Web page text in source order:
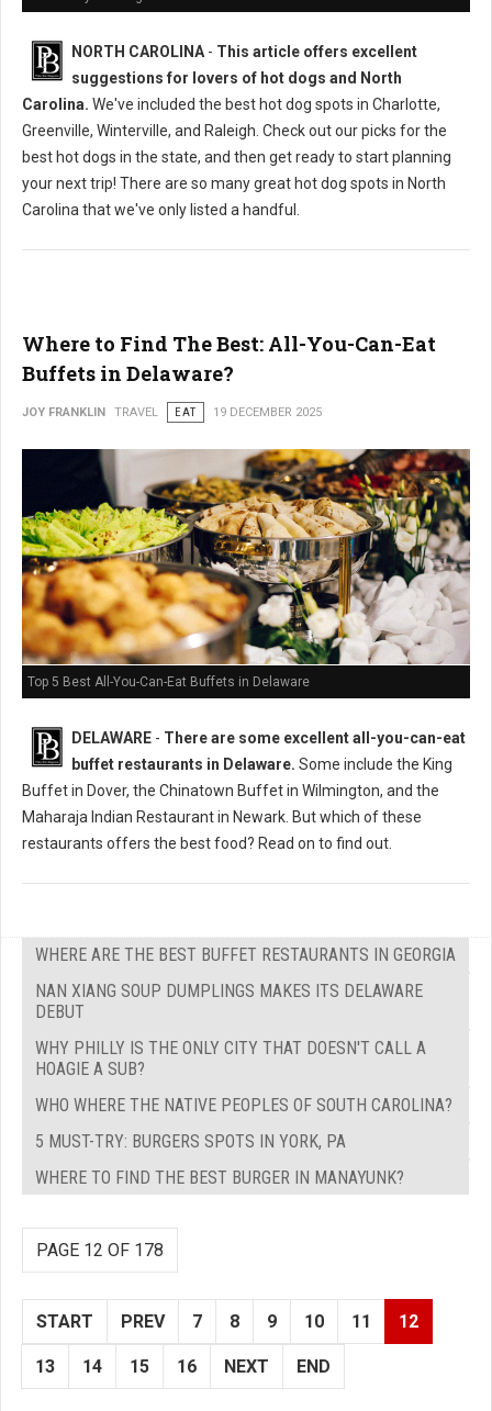
NORTH CAROLINA - This article offers excellent
suggestions for lovers of hot dogs and North
Carolina. We've included the best hot dog spots in Charlotte,
Greenville, Winterville, and Raleigh. Check out our picks for the
best hot dogs in the state, and then get ready to start planning
your next trip! There are so many great hot dog spots in North
Carolina that we've only listed a handful.
Where to Find The Best: All-You-Can-Eat
Buffets in Delaware?
JOY FRANKLIN TRAVEL EAT 19 DECEMBER 2025
Top 5 Best All-You-Can-Eat Buffets in Delaware
DELAWARE - There are some excellent all-you-can-eat
buffet restaurants in Delaware. Some include the King
Buffet in Dover, the Chinatown Buffet in Wilmington, and the
Maharaja Indian Restaurant in Newark. But which of these
restaurants offers the best food? Read on to find out.
WHERE ARE THE BEST BUFFET RESTAURANTS IN GEORGIA
NAN XIANG SOUP DUMPLINGS MAKES ITS DELAWARE
DEBUT
WHY PHILLY IS THE ONLY CITY THAT DOESN'T CALL A
HOAGIE A SUB?
WHO WHERE THE NATIVE PEOPLES OF SOUTH CAROLINA?
5 MUST-TRY: BURGERS SPOTS IN YORK, PA
WHERE TO FIND THE BEST BURGER IN MANAYUNK?
PAGE 12 OF 178
START PREV 7 8 9 10 11 12
13 14 15 16 NEXT END